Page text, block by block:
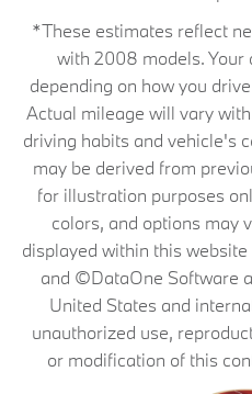
*These estimates reflect
with 2008 models.
depending on how you
Actual mileage will vary
driving habits and vehicle's
may be derived from
for illustration purposes
colors, and options may
displayed within this
and ©DataOne Software
United States and
unauthorized use,
or modification of this